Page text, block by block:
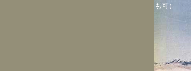
も可）